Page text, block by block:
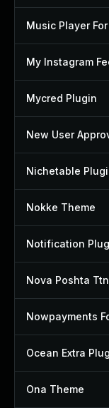
Music Player
My Instagram
Mycred Plugin
New User
Nichetable
Nokke Theme
Notification
Nova Poshta
Ocean Extra
Ona Theme